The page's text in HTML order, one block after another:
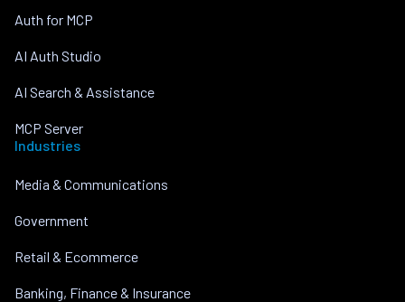
Auth for MCP
AI Auth Studio
AI Search & Assistance
MCP Server
Industries
Media & Communications
Government
Retail & Ecommerce
Banking, Finance & Insurance